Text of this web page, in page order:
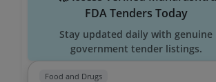
FDA Tenders Today
Stay updated daily with genuine
government tender listings.
Food and Drugs